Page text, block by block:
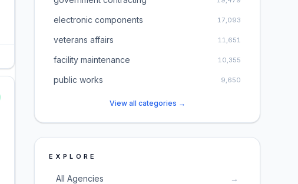
electronic components 17,093
veterans affairs 11,651
facility maintenance 10,355
public works 9,650
View all categories →
EXPLORE
All Agencies →